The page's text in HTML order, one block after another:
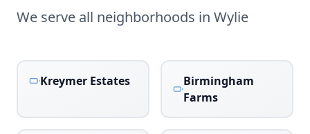
We serve all neighborhoods in Wylie
Kreymer Estates
Birmingham
Farms